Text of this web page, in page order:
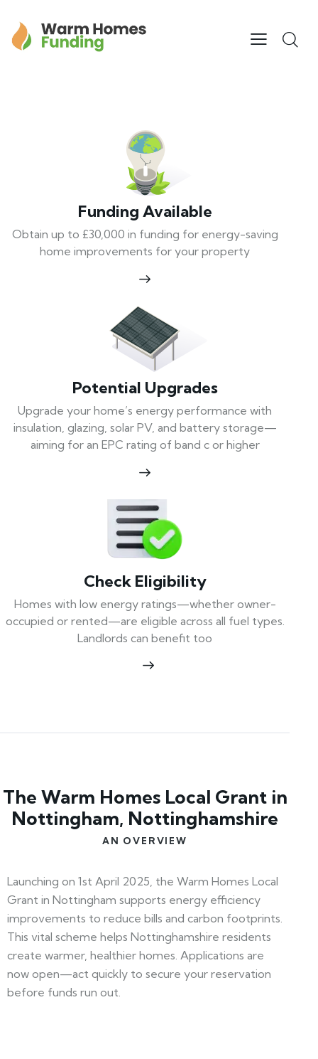
Funding Available
Obtain up to £30,000 in funding for energy-saving
home improvements for your property
Potential Upgrades
Upgrade your home’s energy performance with
insulation, glazing, solar PV, and battery storage—
aiming for an EPC rating of band c or higher
Check Eligibility
Homes with low energy ratings—whether owner-
occupied or rented—are eligible across all fuel types.
Landlords can benefit too
The Warm Homes Local Grant in
Nottingham, Nottinghamshire
AN OVERVIEW
Launching on 1st April 2025, the Warm Homes Local
Grant in Nottingham supports energy efficiency
improvements to reduce bills and carbon footprints.
This vital scheme helps Nottinghamshire residents
create warmer, healthier homes. Applications are
now open—act quickly to secure your reservation
before funds run out.